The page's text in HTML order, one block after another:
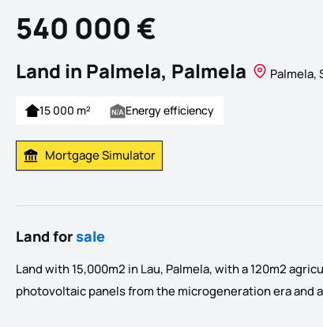
540 000 €
Land in Palmela, Palmela Palmela,
15 000 m² Energy efficiency
Calculate Mortgage Payment
Mortgage Simulator
Land forsale
Land with 15,000m2 in Lau, Palmela, with a 120m2
photovoltaic panels from the microgeneration era and